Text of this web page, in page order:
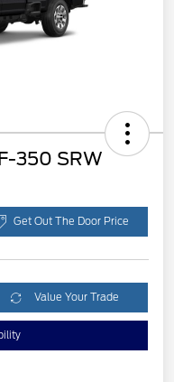
350 SRW
Get Out The Door Price
Value Your Trade